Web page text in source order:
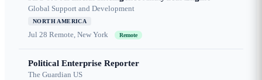
Global Support and Development
NORTH AMERICA
Jul 28 Remote, New York Remote
Political Enterprise Reporter
The Guardian US